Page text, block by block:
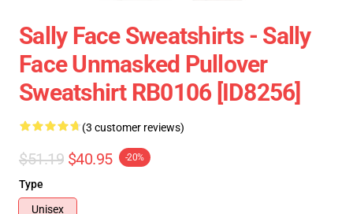
Sally Face Sweatshirts - Sally
Face Unmasked Pullover
Sweatshirt RB0106 [ID8256]
(3 customer reviews)
$51.19 $40.95 -20%
Type
Unisex